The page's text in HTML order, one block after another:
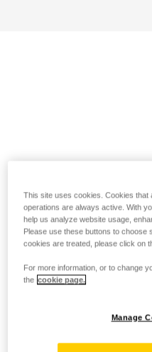
This site uses cookies. Cookies
operations are always active. With
help us analyze website usage,
Please use these buttons to choose
cookies are treated, please click on
For more information, or to change
the cookie page.
Manage